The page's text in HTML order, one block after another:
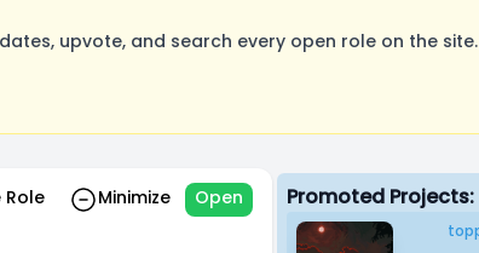
upvote, and search every open role on the
Role Minimize Open Promoted Projects: